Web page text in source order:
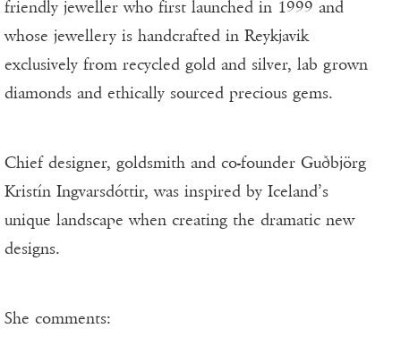
friendly jeweller who first launched in 1999 and
whose jewellery is handcrafted in Reykjavik
exclusively from recycled gold and silver, lab grown
diamonds and ethically sourced precious gems.
Chief designer, goldsmith and co-founder Guðbjörg
Kristín Ingvarsdóttir, was inspired by Iceland’s
unique landscape when creating the dramatic new
designs.
She comments: